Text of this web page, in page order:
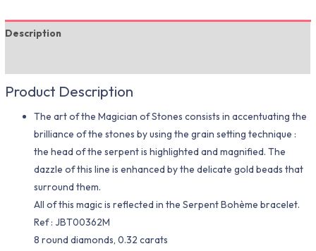
Description
Product Description
The art of the Magician of Stones consists in accentuating the
brilliance of the stones by using the grain setting technique :
the head of the serpent is highlighted and magnified. The
dazzle of this line is enhanced by the delicate gold beads that
surround them.
All of this magic is reflected in the Serpent Bohème bracelet.
Ref : JBT00362M
8 round diamonds, 0.32 carats